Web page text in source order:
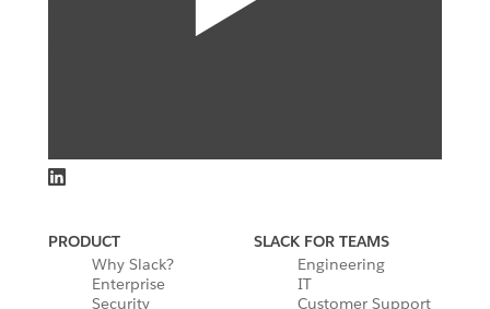
PRODUCT
Why Slack?
Enterprise
Security
SLACK FOR TEAMS
Engineering
IT
Customer Support